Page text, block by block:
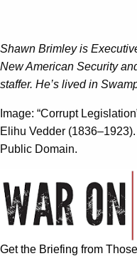
Shawn Brimley is
New American Security
staffer. He’s lived in
Image: “Corrupt
Elihu Vedder
Public Domain.
Get the Briefing from